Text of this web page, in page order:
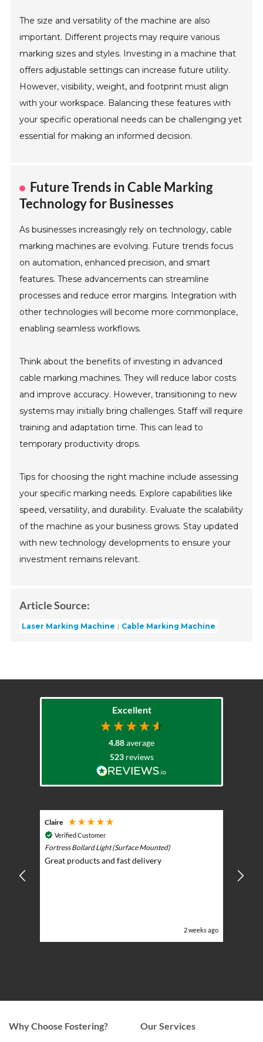
The size and versatility of the machine are also
important. Different projects may require various
marking sizes and styles. Investing in a machine that
offers adjustable settings can increase future utility.
However, visibility, weight, and footprint must align
with your workspace. Balancing these features with
your specific operational needs can be challenging yet
essential for making an informed decision.
Future Trends in Cable Marking
Technology for Businesses
As businesses increasingly rely on technology, cable
marking machines are evolving. Future trends focus
on automation, enhanced precision, and smart
features. These advancements can streamline
processes and reduce error margins. Integration with
other technologies will become more commonplace,
enabling seamless workflows.
Think about the benefits of investing in advanced
cable marking machines. They will reduce labor costs
and improve accuracy. However, transitioning to new
systems may initially bring challenges. Staff will require
training and adaptation time. This can lead to
temporary productivity drops.
Tips for choosing the right machine include assessing
your specific marking needs. Explore capabilities like
speed, versatility, and durability. Evaluate the scalability
of the machine as your business grows. Stay updated
with new technology developments to ensure your
investment remains relevant.
Article Source:
Laser Marking Machine Cable Marking Machine
Excellent
4.88average
523 reviews
Claire
Verified Customer
Fortress Bollard Light (Surface Mounted)
Great products and fast delivery
2 weeks ago
BBQ
Why Choose Fostering?
Our Services